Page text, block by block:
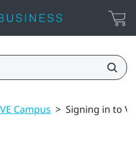
Campus > Signing in to